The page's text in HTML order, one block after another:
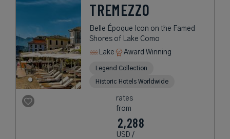
TREMEZZO
Belle Époque Icon on the Famed
Shores of Lake Como
Lake
Award Winning
Legend Collection
Historic Hotels Worldwide
rates
from
2,288
USD /